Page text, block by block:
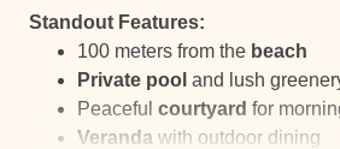
Standout Features:
100 meters from the beach
Private pool and lush
Peaceful courtyard for
Veranda with outdoor dining